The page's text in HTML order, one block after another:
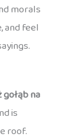
morals
and feel
na
is
roof.